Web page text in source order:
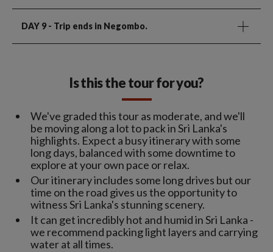
DAY 9 - Trip ends in Negombo.
Is this the tour for you?
We've graded this tour as moderate, and we'll
be moving along a lot to pack in Sri Lanka's
highlights. Expect a busy itinerary with some
long days, balanced with some downtime to
explore at your own pace or relax.
Our itinerary includes some long drives but our
time on the road gives us the opportunity to
witness Sri Lanka's stunning scenery.
It can get incredibly hot and humid in Sri Lanka -
we recommend packing light layers and carrying
water at all times.